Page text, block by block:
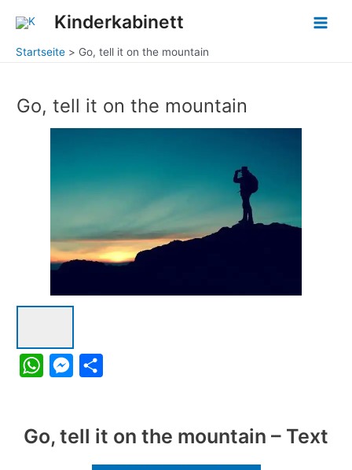
Inhalt
Kinderkabinett
Main
Startseite Go, tell it on the mountain
Go, tell it on the mountain
W
t
M
s
r
Go, tell it on the mountain – Text